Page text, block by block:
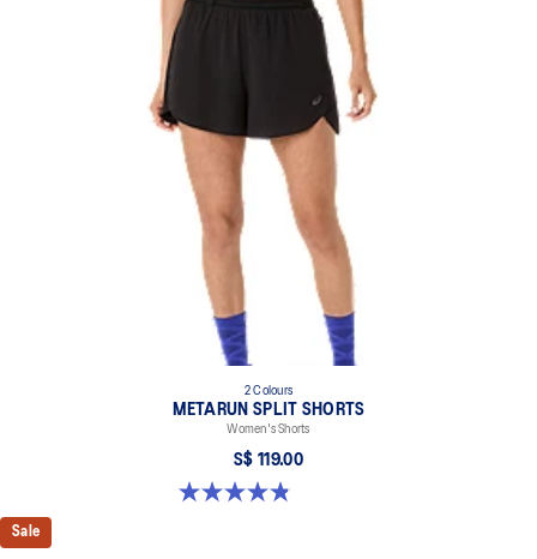
2 Colours
METARUN SPLIT SHORTS
Women's Shorts
S$ 119.00
4.8 out of 5 stars. 25 reviews
Sale